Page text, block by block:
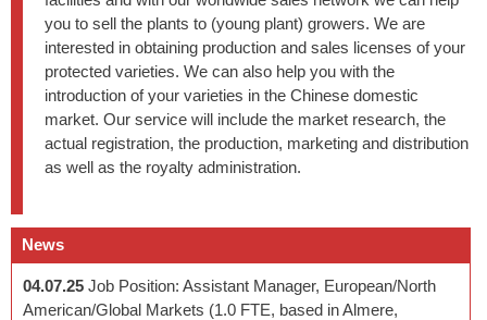
you to sell the plants to (young plant) growers. We are
interested in obtaining production and sales licenses of your
protected varieties. We can also help you with the
introduction of your varieties in the Chinese domestic
market. Our service will include the market research, the
actual registration, the production, marketing and distribution
as well as the royalty administration.
News
04.07.25 Job Position: Assistant Manager, European/North
American/Global Markets (1.0 FTE, based in Almere,